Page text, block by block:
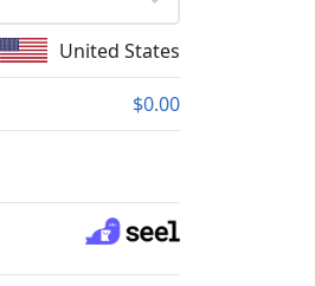
United States
$0.00